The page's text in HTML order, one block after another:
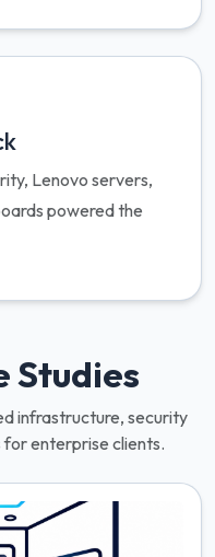
Lenovo servers,
powered the
Studies
infrastructure, security
enterprise clients.